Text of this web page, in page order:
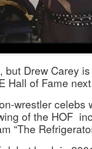
but Drew Carey
Hall of Fame
wrestler celebs
of the HOF
“The